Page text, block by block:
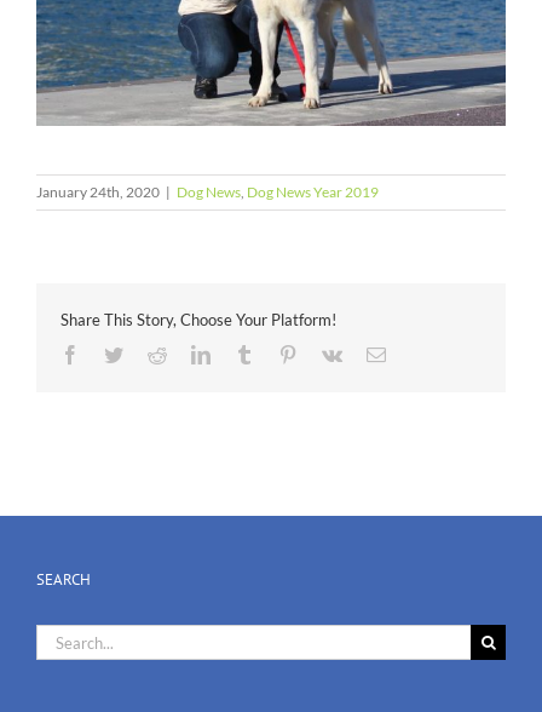
January 24th, 2020 | Dog News, Dog News Year 2019
Share This Story, Choose Your Platform!
Facebook
TwitterRedditLinkedInTumblr Pinterest
Vk Email
SEARCH
Search
for: